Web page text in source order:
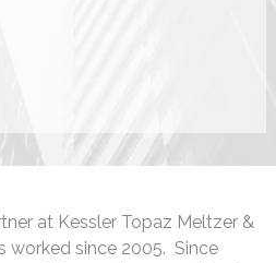
at Kessler Topaz Meltzer &
worked since 2005. Since